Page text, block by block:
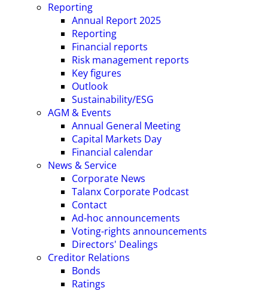
Reporting
Annual Report 2025
Reporting
Financial reports
Risk management reports
Key figures
Outlook
Sustainability/ESG
AGM & Events
Annual General Meeting
Capital Markets Day
Financial calendar
News & Service
Corporate News
Talanx Corporate Podcast
Contact
Ad-hoc announcements
Voting-rights announcements
Directors' Dealings
Creditor Relations
Bonds
Ratings